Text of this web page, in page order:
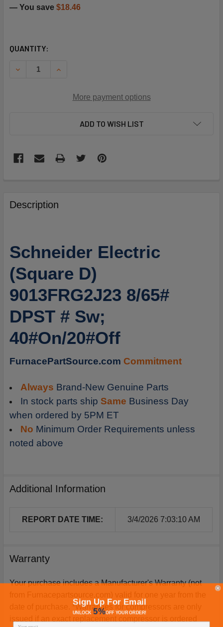
— You save $18.46
CURRENT
QUANTITY:
DECREASE QUANTITY OF SCHNEIDER ELECTRIC
INCREASE QUANTITY OF SCHNEIDER
More payment options
ADD TO WISH LIST
BOUGHT
TOGETHER:
ALL
ADD
SELECTED
TO
CART
Description
Schneider Electric
(Square D)
9013FRG2J23 8/65#
DPST # Sw;
40#On/20#Off
FurnacePartSource.com Commitment
Always Brand-New Genuine Parts
In stock parts ship Same Business Day
when ordered by 5PM ET
No Minimum Order Requirements unless
noted above
Additional Information
REPORT DATE TIME: 3/4/2026 7:03:10 AM
Warranty
Your purchase includes a Manufacturer's Warranty (not
date of purchase. *Warranties for compressors are only
Sign Up For Email
UNLOCK 5%OFF YOUR ORDER!